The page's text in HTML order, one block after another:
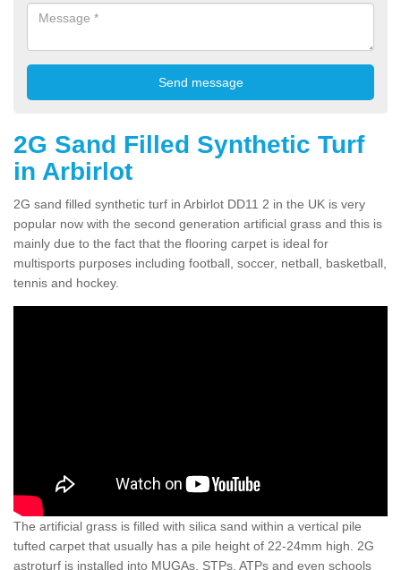
2G Sand Filled Synthetic Turf
in Arbirlot
2G sand filled synthetic turf in Arbirlot DD11 2 in the UK is very
popular now with the second generation artificial grass and this is
mainly due to the fact that the flooring carpet is ideal for
multisports purposes including football, soccer, netball, basketball,
tennis and hockey.
The artificial grass is filled with silica sand within a vertical pile
tufted carpet that usually has a pile height of 22-24mm high. 2G
astroturf is installed into MUGAs, STPs, ATPs and even schools